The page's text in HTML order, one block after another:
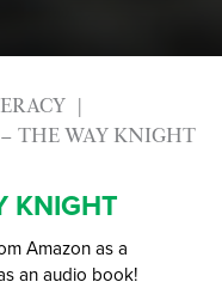
THE WAY KNIGHT
KNIGHT
Amazon as a
an audio book!